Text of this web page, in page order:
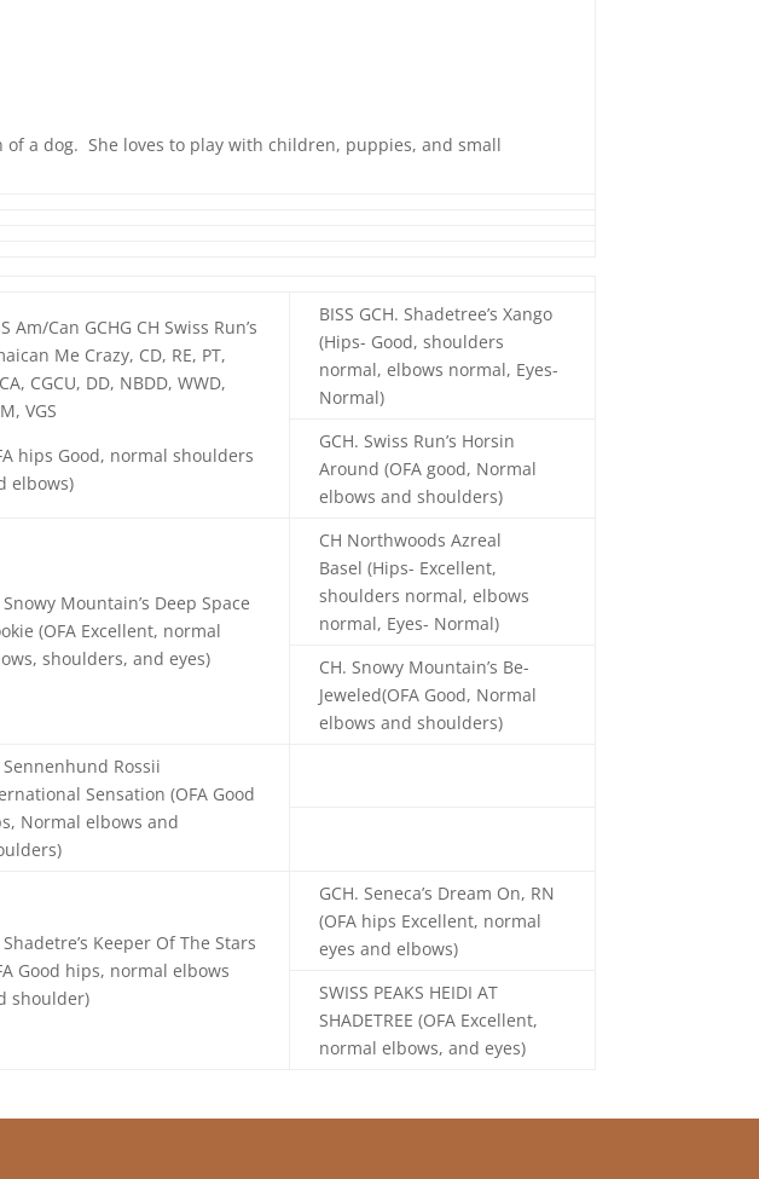
a dog. She loves to play with children, puppies, and small
Am/Can GCHG CH Swiss Run’s
Me Crazy, CD, RE, PT,
CGCU, DD, NBDD, WWD,
VGS
hips Good, normal shoulders
elbows)
BISS GCH. Shadetree’s Xango
(Hips- Good, shoulders
normal, elbows normal, Eyes-
Normal)
GCH. Swiss Run’s Horsin
Around (OFA good, Normal
elbows and shoulders)
Snowy Mountain’s Deep Space
(OFA Excellent, normal
shoulders, and eyes)
CH Northwoods Azreal
Basel (Hips- Excellent,
shoulders normal, elbows
normal, Eyes- Normal)
CH. Snowy Mountain’s Be-
Jeweled(OFA Good, Normal
elbows and shoulders)
Sennenhund Rossii
Sensation (OFA Good
Normal elbows and
Shadetre’s Keeper Of The Stars
Good hips, normal elbows
shoulder)
GCH. Seneca’s Dream On, RN
(OFA hips Excellent, normal
eyes and elbows)
SWISS PEAKS HEIDI AT
SHADETREE (OFA Excellent,
normal elbows, and eyes)